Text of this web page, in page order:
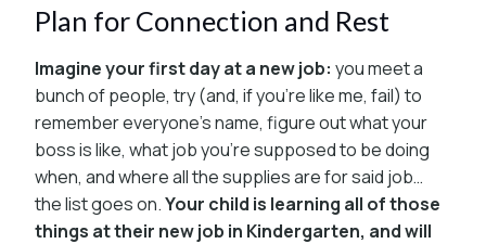
Plan for Connection and Rest
Imagine your first day at a new job: you meet a
bunch of people, try (and, if you’re like me, fail) to
remember everyone’s name, figure out what your
boss is like, what job you’re supposed to be doing
when, and where all the supplies are for said job…
the list goes on.Your child is learning all of those
things at their new job in Kindergarten, and will